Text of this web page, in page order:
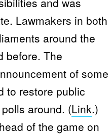
Lawmakers in both
around the
before. The
of some
to restore public
around. (Link.)
of the game on